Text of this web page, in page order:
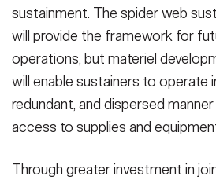
sustainment. The spider web
will provide the framework for
operations, but materiel
will enable sustainers to operate
redundant, and dispersed
access to supplies and
Through greater investment in